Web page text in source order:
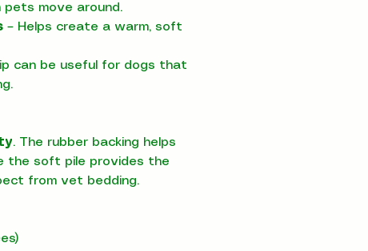
pets move around.
– Helps create a warm, soft
can be useful for dogs that
. The rubber backing helps
the soft pile provides the
from vet bedding.